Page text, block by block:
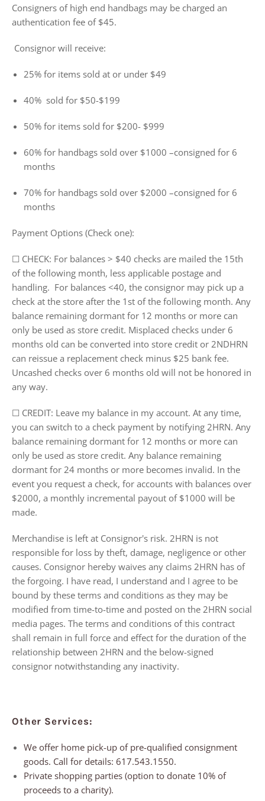
Consigners of high end handbags may be charged an
authentication fee of $45.
Consignor will receive:
25% for items sold at or under $49
40% sold for $50-$199
50% for items sold for $200- $999
60% for handbags sold over $1000 –consigned for 6
months
70% for handbags sold over $2000 –consigned for 6
months
Payment Options (Check one):
☐ CHECK: For balances > $40 checks are mailed the 15th
of the following month, less applicable postage and
handling. For balances <40, the consignor may pick up a
check at the store after the 1st of the following month. Any
balance remaining dormant for 12 months or more can
only be used as store credit. Misplaced checks under 6
months old can be converted into store credit or 2NDHRN
can reissue a replacement check minus $25 bank fee.
Uncashed checks over 6 months old will not be honored in
any way.
☐ CREDIT: Leave my balance in my account. At any time,
you can switch to a check payment by notifying 2HRN. Any
balance remaining dormant for 12 months or more can
only be used as store credit. Any balance remaining
dormant for 24 months or more becomes invalid. In the
event you request a check, for accounts with balances over
$2000, a monthly incremental payout of $1000 will be
made.
Merchandise is left at Consignor's risk. 2HRN is not
responsible for loss by theft, damage, negligence or other
causes. Consignor hereby waives any claims 2HRN has of
the forgoing. I have read, I understand and I agree to be
bound by these terms and conditions as they may be
modified from time-to-time and posted on the 2HRN social
media pages. The terms and conditions of this contract
shall remain in full force and effect for the duration of the
relationship between 2HRN and the below-signed
consignor notwithstanding any inactivity.
Other Services:
We offer home pick-up of pre-qualified consignment
goods. Call for details: 617.543.1550.
Private shopping parties (option to donate 10% of
proceeds to a charity).